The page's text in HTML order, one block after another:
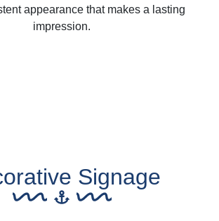
appearance that makes a lasting
impression.
Signage